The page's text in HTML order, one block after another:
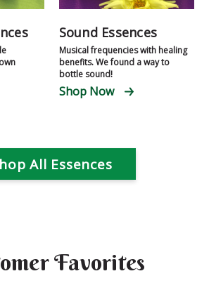
Sound Essences
Musical frequencies with healing
benefits. We found a way to
bottle sound!
Shop Now
All Essences
Favorites